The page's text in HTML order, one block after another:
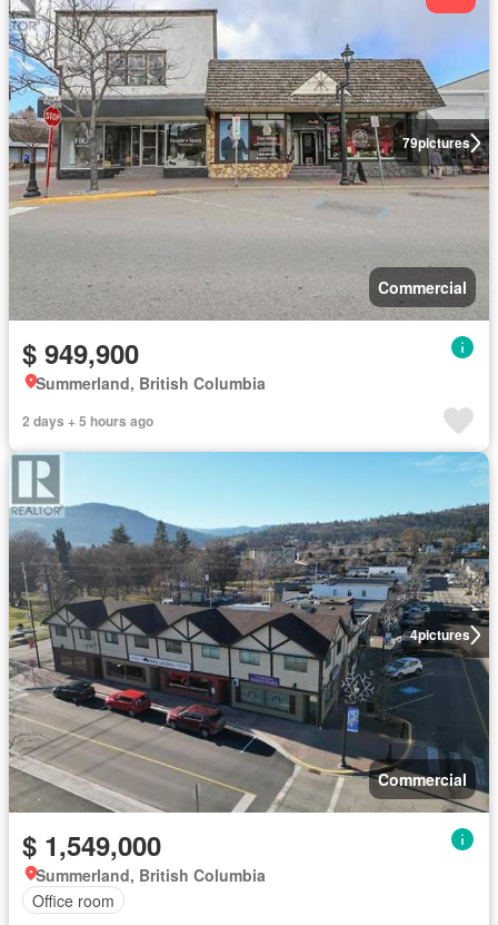
79pictures
Commercial
$ 949,900
Summerland, British Columbia
2 days + 5 hours ago
4pictures
Commercial
$ 1,549,000
Summerland, British Columbia
Office room